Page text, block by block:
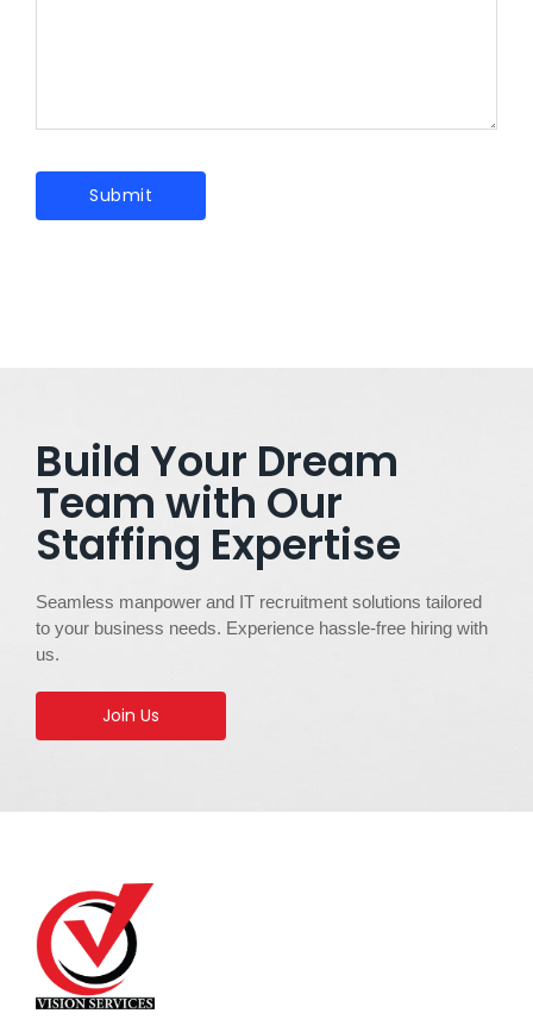
Build Your Dream
Team with Our
Staffing Expertise
Seamless manpower and IT recruitment solutions tailored
to your business needs. Experience hassle-free hiring with
us.
Join Us